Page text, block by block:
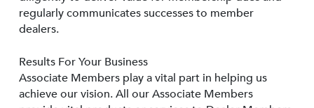
regularly communicates successes to member
dealers.
Results For Your Business
Associate Members play a vital part in helping us
achieve our vision. All our Associate Members